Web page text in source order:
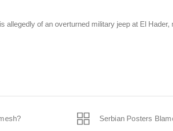
allegedly of an overturned military jeep at El Hader,
Serbian Posters